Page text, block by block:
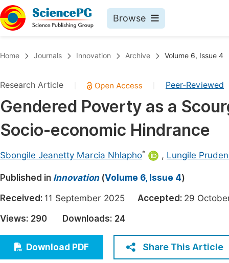
Browse
Chemistry
Medicine & Health
Materials Science
Electrical & Computer Science
Earth, Energy & Environment
Architecture & Civil Engineering
Education
Economics & Management
Humanities & Social Sciences
Home Journals Innovation Archive Volume 6, Issue 4
Research Article Peer-Reviewed
Gendered Poverty as a
Socio-economic Hindrance
Sbongile Jeanetty Marcia Nhlapho* , Lungile
Published in Innovation(Volume 6, Issue 4)
Received: 11 September 2025 Accepted: 29
Views: 290 Downloads: 24
Download PDF Share This Article